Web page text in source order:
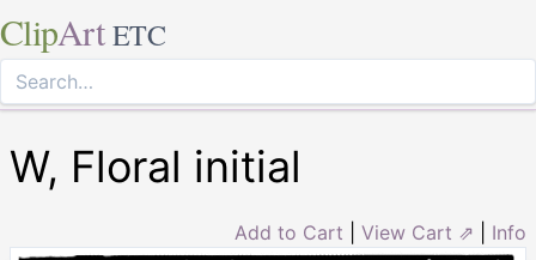
ClipArt ETC
W, Floral initial
Add to Cart View Cart ⇗ Info